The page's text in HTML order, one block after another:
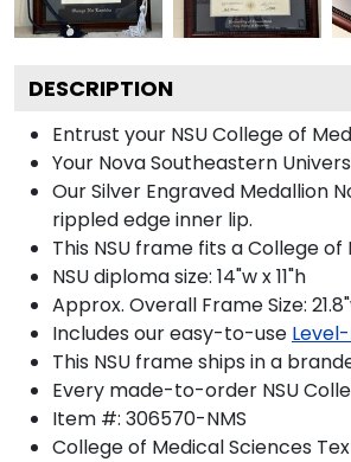
DESCRIPTION
Entrust your NSU College of
Your Nova Southeastern
Our Silver Engraved Medallion
rippled edge inner lip.
This NSU frame fits a College
NSU diploma size: 14"w x 11"h
Approx. Overall Frame Size:
Includes our easy-to-use
This NSU frame ships in a
Every made-to-order NSU
Item #: 306570-NMS
College of Medical Sciences